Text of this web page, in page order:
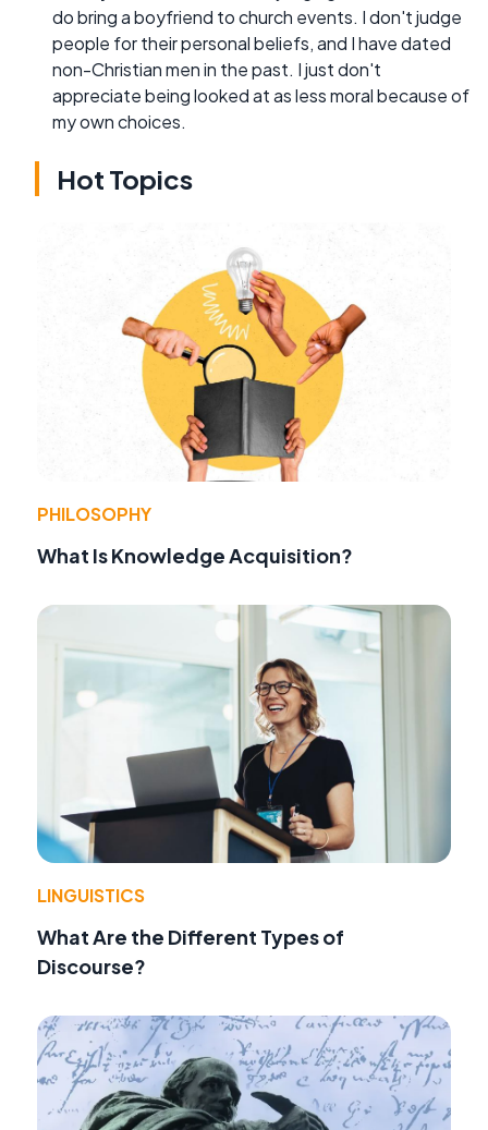
do bring a boyfriend to church events. I don't judge
people for their personal beliefs, and I have dated
non-Christian men in the past. I just don't
appreciate being looked at as less moral because of
my own choices.
Hot Topics
PHILOSOPHY
What Is Knowledge Acquisition?
LINGUISTICS
What Are the Different Types of
Discourse?